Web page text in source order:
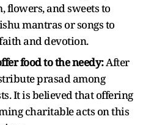
flowers, and sweets to
mantras or songs to
and devotion.
food to the needy:After
prasad among
It is believed that offering
charitable acts on this